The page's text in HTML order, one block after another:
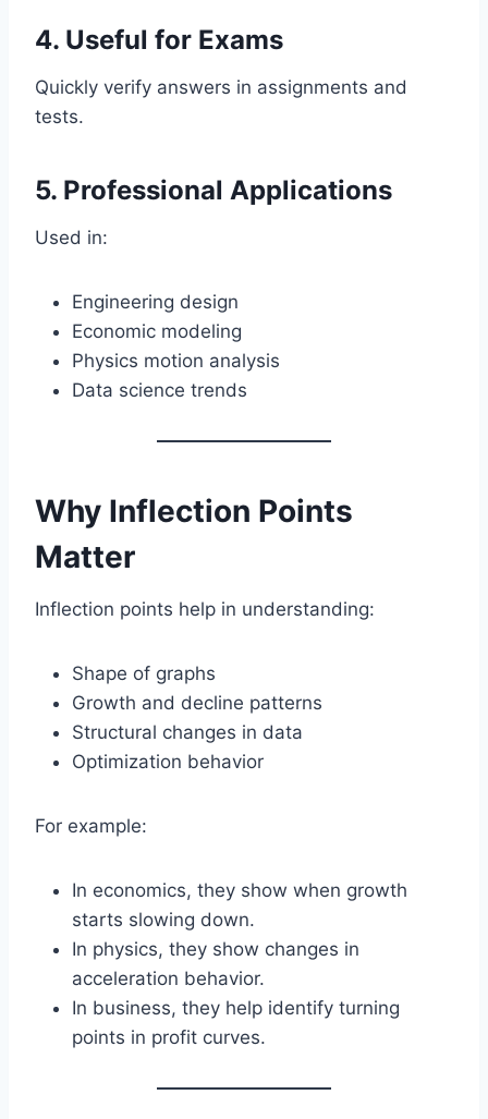
4. Useful for Exams
Quickly verify answers in assignments and
tests.
5. Professional Applications
Used in:
Engineering design
Economic modeling
Physics motion analysis
Data science trends
Why Inflection Points
Matter
Inflection points help in understanding:
Shape of graphs
Growth and decline patterns
Structural changes in data
Optimization behavior
For example:
In economics, they show when growth
starts slowing down.
In physics, they show changes in
acceleration behavior.
In business, they help identify turning
points in profit curves.